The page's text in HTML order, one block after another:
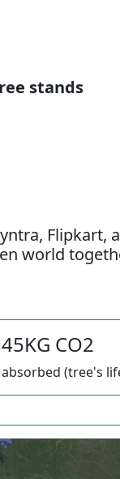
stands
Flipkart,
world
45KG CO2
absorbed (tree's